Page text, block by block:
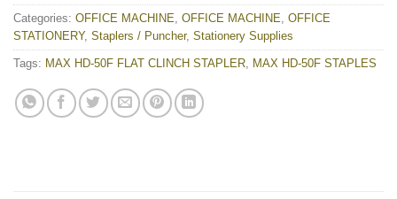
Categories: OFFICE MACHINE OFFICE MACHINE OFFICE
STATIONERY, Staplers / Puncher, Stationery Supplies
Tags: MAX HD-50F FLAT CLINCH STAPLER MAX HD-50F STAPLES